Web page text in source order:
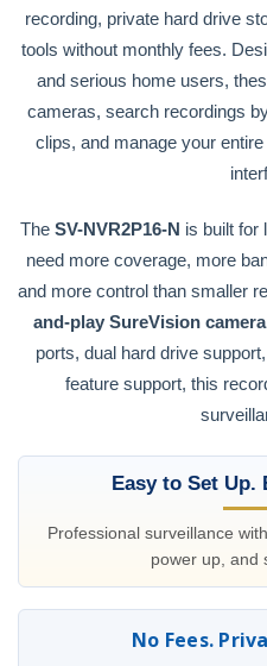
recording, private hard drive
tools without monthly fees.
and serious home users,
cameras, search recordings
clips, and manage your
The SV-NVR2P16-N is built for
need more coverage, more
and more control than smaller
and-play SureVision
ports, dual hard drive
feature support, this
Easy to Set
Professional surveillance
power up, and
No Fees.